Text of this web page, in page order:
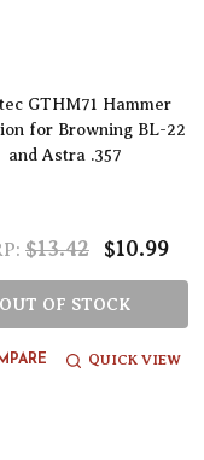
GTHM71 Hammer
for Browning BL-22
and Astra .357
$13.42 $10.99
OUT OF STOCK
QUICK VIEW